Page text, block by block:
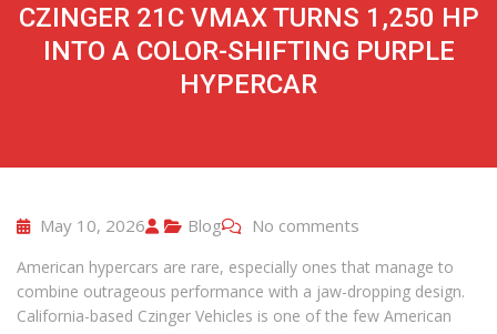
CZINGER 21C VMAX TURNS 1,250 HP
INTO A COLOR-SHIFTING PURPLE
HYPERCAR
May 10, 2026 Blog No comments
American hypercars are rare, especially ones that manage to
combine outrageous performance with a jaw-dropping design.
California-based Czinger Vehicles is one of the few American